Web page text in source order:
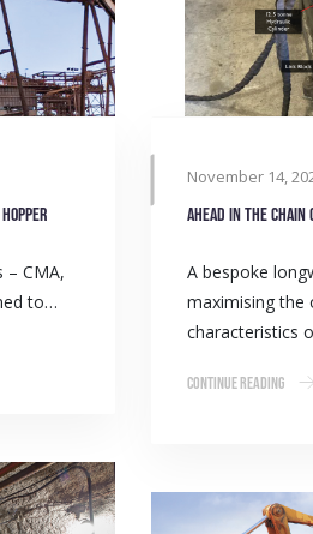
– CMA,
to…
November 14,
Ahead in the chain
A bespoke
maximising the
characteristics
Continue Reading